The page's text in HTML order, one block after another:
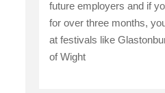
future employers and if
for over three months,
at festivals like
of Wight